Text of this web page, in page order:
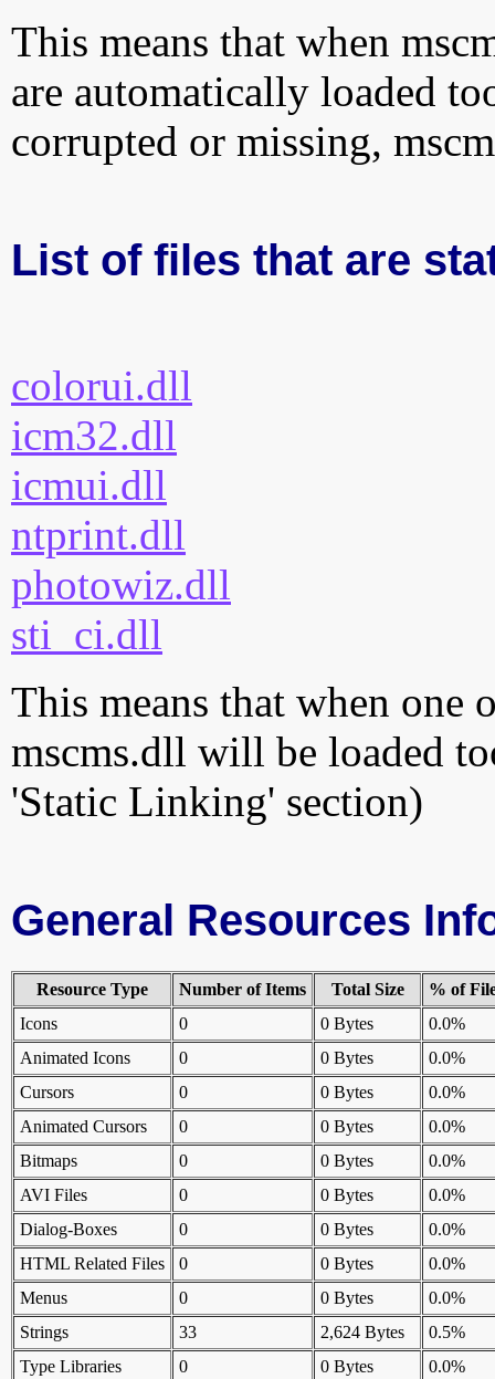
This means that when
are automatically loaded
corrupted or missing,
List of files that are
colorui.dll
icm32.dll
icmui.dll
ntprint.dll
photowiz.dll
sti_ci.dll
This means that when one
mscms.dll will be loaded
'Static Linking' section)
General Resources
Resource Type Number of Items Total Size
% of
Icons
0 0 Bytes
0.0%
Animated Icons
0 0 Bytes
0.0%
Cursors
0 0 Bytes
0.0%
Animated Cursors
0 0 Bytes
0.0%
Bitmaps
0 0 Bytes
0.0%
AVI Files
0 0 Bytes
0.0%
Dialog-Boxes
0 0 Bytes
0.0%
HTML Related Files
0 0 Bytes
0.0%
Menus
0 0 Bytes
0.0%
Strings
33 2,624 Bytes
0.5%
Type Libraries
0 0 Bytes 0.0%